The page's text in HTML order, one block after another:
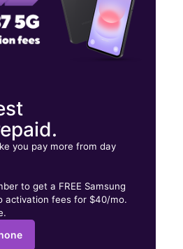
you pay more from day
to get a FREE Samsung
activation fees for $40/mo.